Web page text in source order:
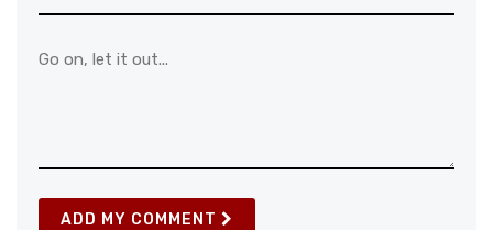
ADD MY COMMENT